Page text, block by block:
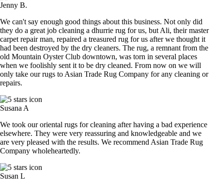
Jenny B.
We can't say enough good things about this business. Not only did
they do a great job cleaning a dhurrie rug for us, but Ali, their master
carpet repair man, repaired a treasured rug for us after we thought it
had been destroyed by the dry cleaners. The rug, a remnant from the
old Mountain Oyster Club downtown, was torn in several places
when we foolishly sent it to be dry cleaned. From now on we will
only take our rugs to Asian Trade Rug Company for any cleaning or
repairs.
Susana A
We took our oriental rugs for cleaning after having a bad experience
elsewhere. They were very reassuring and knowledgeable and we
are very pleased with the results. We recommend Asian Trade Rug
Company wholeheartedly.
Susan L